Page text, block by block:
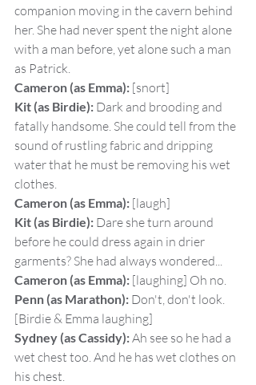
companion moving in the cavern behind
her. She had never spent the night alone
with a man before, yet alone such a man
as Patrick.
Cameron (as Emma): [snort]
Kit (as Birdie): Dark and brooding and
fatally handsome. She could tell from the
sound of rustling fabric and dripping
water that he must be removing his wet
clothes.
Cameron (as Emma): [laugh]
Kit (as Birdie): Dare she turn around
before he could dress again in drier
garments? She had always wondered...
Cameron (as Emma): [laughing] Oh no.
Penn (as Marathon): Don't, don't look.
[Birdie & Emma laughing]
Sydney (as Cassidy): Ah see so he had a
wet chest too. And he has wet clothes on
his chest.